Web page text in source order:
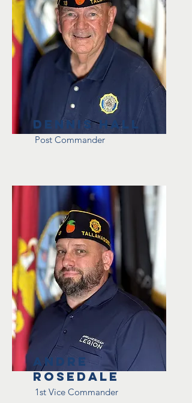
Dennis Hall
Post Commander
Andre
Rosedale
1st Vice Commander